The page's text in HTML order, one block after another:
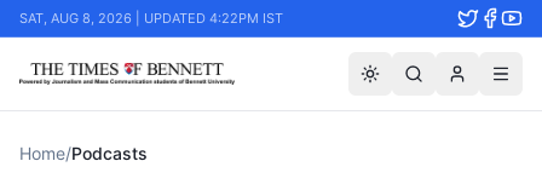
SAT, AUG 8, 2026 | UPDATED 4:22PM IST
Home/Podcasts